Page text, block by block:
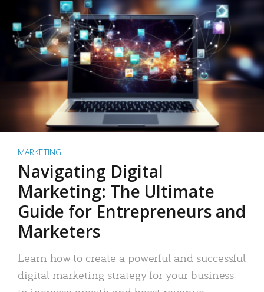
MARKETING
Navigating Digital
Marketing: The Ultimate
Guide for Entrepreneurs and
Marketers
Learn how to create a powerful and successful
digital marketing strategy for your business